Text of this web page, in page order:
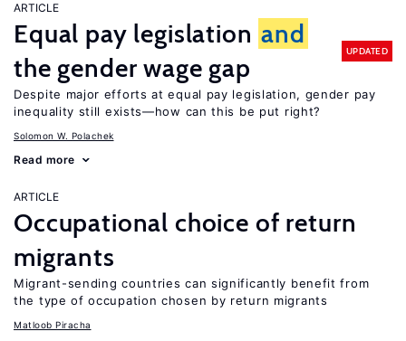
ARTICLE
Equal pay legislation and
the gender wage gap
UPDATED
Despite major efforts at equal pay legislation, gender pay
inequality still exists—how can this be put right?
Solomon W. Polachek
Read more
ARTICLE
Occupational choice of return
migrants
Migrant-sending countries can significantly benefit from
the type of occupation chosen by return migrants
Matloob Piracha